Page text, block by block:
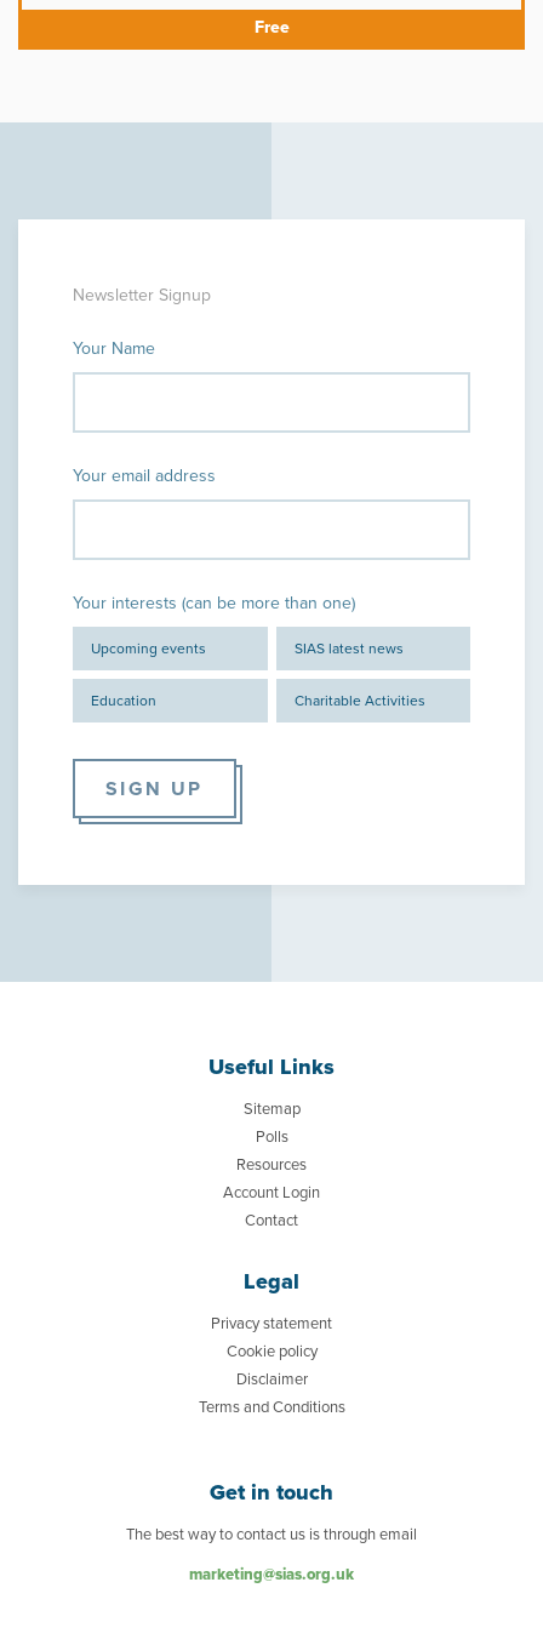
Newsletter Signup
Your Name
Your email address
Your interests (can be more than one)
Upcoming events SIAS latest news
Education Charitable Activities
SIGN UP
Useful Links
Sitemap
Polls
Resources
Account Login
Contact
Legal
Privacy statement
Cookie policy
Disclaimer
Terms and Conditions
Get in touch
The best way to contact us is through email
marketing@sias.org.uk